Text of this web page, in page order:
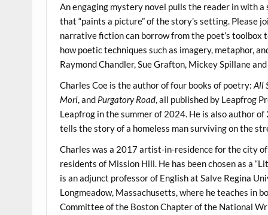
An engaging mystery novel pulls the reader in with
that “paints a picture” of the story’s setting. Please
narrative fiction can borrow from the poet’s toolbox
how poetic techniques such as imagery, metaphor,
Raymond Chandler, Sue Grafton, Mickey Spillane
Charles Coe is the author of four books of poetry:All
Mori, and Purgatory Road, all published by Leapfrog
Leapfrog in the summer of 2024. He is also author of
tells the story of a homeless man surviving on the
Charles was a 2017 artist-in-residence for the city
residents of Mission Hill. He has been chosen as a
is an adjunct professor of English at Salve Regina
Longmeadow, Massachusetts, where he teaches in
Committee of the Boston Chapter of the National